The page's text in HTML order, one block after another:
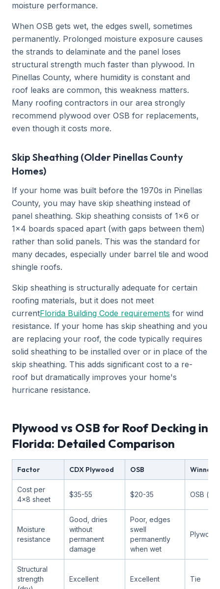
moisture performance.
When OSB gets wet, the edges swell, sometimes
permanently. Prolonged moisture exposure causes
the strands to delaminate and the panel loses
structural strength much faster than plywood. In
Pinellas County, where humidity is constant and
roof leaks are common, this weakness matters.
Many roofing contractors in our area strongly
recommend plywood over OSB for replacements,
even though it costs more.
Skip Sheathing (Older Pinellas County
Homes)
If your home was built before the 1970s in Pinellas
County, you may have skip sheathing instead of
panel sheathing. Skip sheathing consists of 1x6 or
1x4 boards spaced apart (with gaps between them)
rather than solid panels. This was the standard for
many decades, especially under barrel tile and wood
shingle roofs.
Skip sheathing is structurally adequate for certain
roofing materials, but it does not meet
currentFlorida Building Code requirements for wind
resistance. If your home has skip sheathing and you
are replacing your roof, the code typically requires
solid sheathing to be installed over or in place of the
skip sheathing. This adds significant cost to a re-
roof but dramatically improves your home's
hurricane resistance.
Plywood vs OSB for Roof Decking in
Florida: Detailed Comparison
Factor CDX Plywood OSB Winner
Cost per
4x8 sheet
$35-55 $20-35 OSB
Moisture
resistance
Good, dries
without
permanent
damage
Poor, edges
swell
permanently
when wet
Plywood
Structural
strength
Excellent Excellent Tie